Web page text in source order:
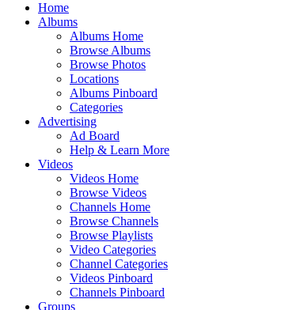
Home
Albums
Albums Home
Browse Albums
Browse Photos
Locations
Albums Pinboard
Categories
Advertising
Ad Board
Help & Learn More
Videos
Videos Home
Browse Videos
Channels Home
Browse Channels
Browse Playlists
Video Categories
Channel Categories
Videos Pinboard
Channels Pinboard
Groups